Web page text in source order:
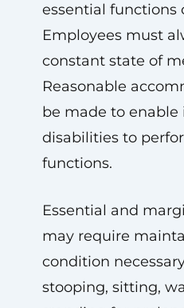
essential functions
Employees must
constant state of
Reasonable
be made to
disabilities to
functions.
Essential and
may require
condition
stooping, sitting,